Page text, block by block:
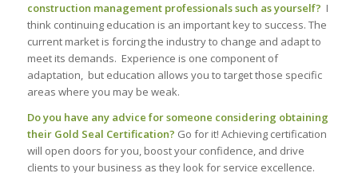
construction management professionals such as yourself? I
think continuing education is an important key to success. The
current market is forcing the industry to change and adapt to
meet its demands. Experience is one component of
adaptation, but education allows you to target those specific
areas where you may be weak.
Do you have any advice for someone considering obtaining
their Gold Seal Certification? Go for it! Achieving certification
will open doors for you, boost your confidence, and drive
clients to your business as they look for service excellence.